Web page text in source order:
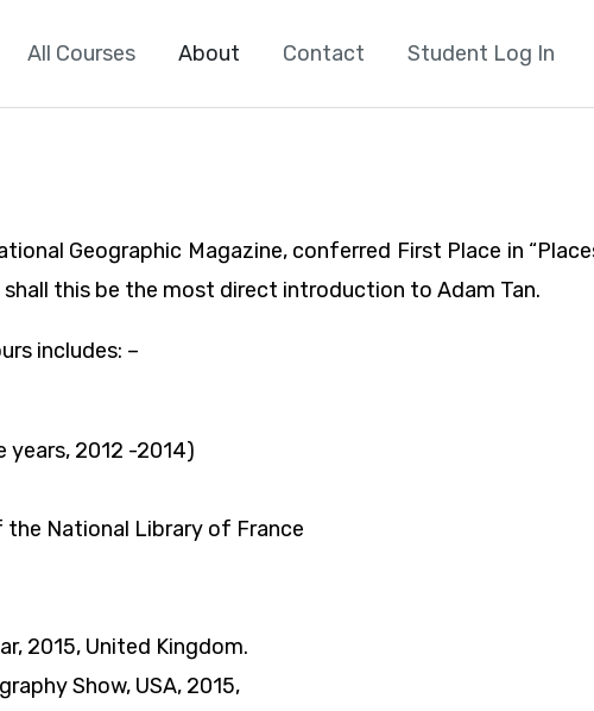
All Courses About Contact Student Log In
Geographic Magazine, conferred First Place in
this be the most direct introduction to Adam Tan.
includes: –
years, 2012 -2014)
National Library of France
2015, United Kingdom.
Show, USA, 2015,